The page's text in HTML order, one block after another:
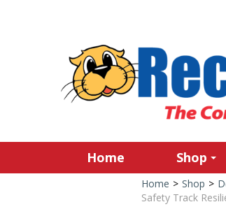
Home Shop
Home > Shop >
Safety Track